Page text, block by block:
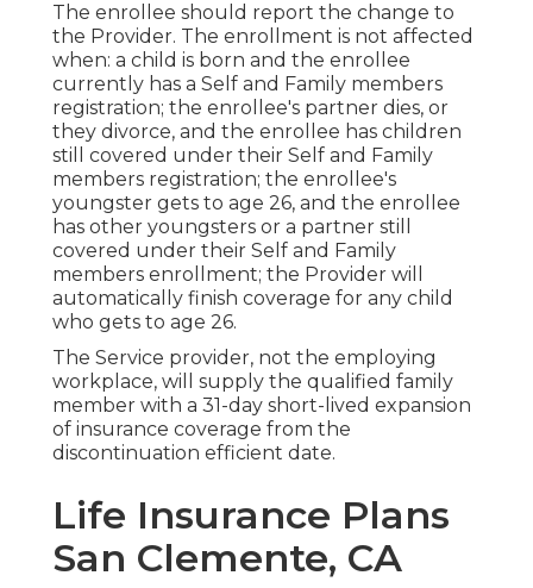
The enrollee should report the change to
the Provider. The enrollment is not affected
when: a child is born and the enrollee
currently has a Self and Family members
registration; the enrollee's partner dies, or
they divorce, and the enrollee has children
still covered under their Self and Family
members registration; the enrollee's
youngster gets to age 26, and the enrollee
has other youngsters or a partner still
covered under their Self and Family
members enrollment; the Provider will
automatically finish coverage for any child
who gets to age 26.
The Service provider, not the employing
workplace, will supply the qualified family
member with a 31-day short-lived expansion
of insurance coverage from the
discontinuation efficient date.
Life Insurance Plans
San Clemente, CA